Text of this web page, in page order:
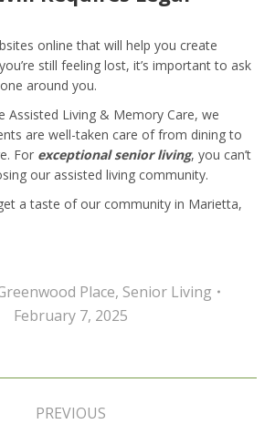
online that will help you create
still feeling lost, it’s important to ask
around you.
Assisted Living & Memory Care, we
are well-taken care of from dining to
For exceptional senior living, you can’t
our assisted living community.
a taste of our community in Marietta,
Place, Senior Living
February 7, 2025
PREVIOUS